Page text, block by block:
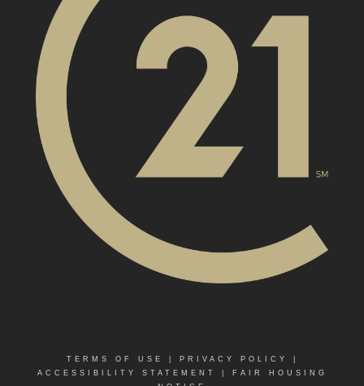
TERMS OF USE PRIVACY POLICY
ACCESSIBILITY STATEMENT
FAIR HOUSING